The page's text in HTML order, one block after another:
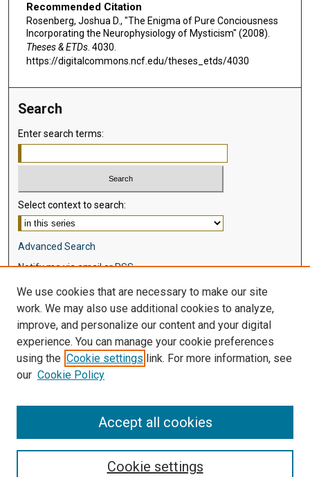
Recommended Citation
Rosenberg, Joshua D., "The Enigma of Pure Conciousness
Incorporating the Neurophysiology of Mysticism" (2008).
Theses & ETDs. 4030.
https://digitalcommons.ncf.edu/theses_etds/4030
Search
Enter search terms:
Select context to search:
Advanced Search
Notify me via email orRSS
Browse
Disciplines
Authors
Author Corner
We use cookies that are necessary to make our site
work. We may also use additional cookies to analyze,
improve, and personalize our content and your digital
experience. You can manage your cookie preferences
using the Cookie settings link. For more information, see
our Cookie Policy
Cookie settings
Accept all cookies